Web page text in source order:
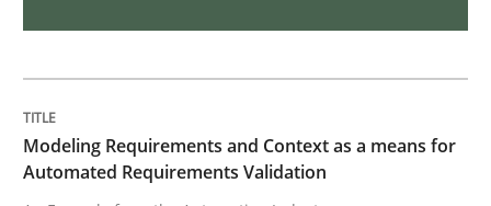
Methods
Modeling Requirements and Context as a means for
Automated Requirements Validation